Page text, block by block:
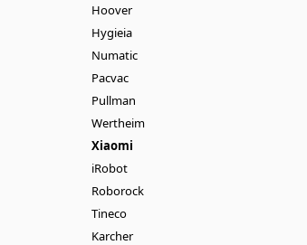
Hoover
Hygieia
Numatic
Pacvac
Pullman
Wertheim
Xiaomi
iRobot
Roborock
Tineco
Karcher